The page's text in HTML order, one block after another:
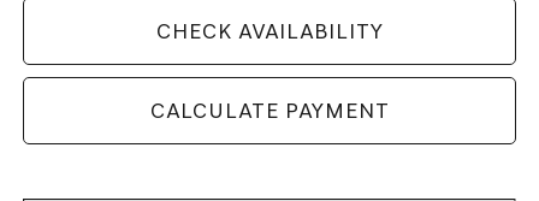
CHECK AVAILABILITY
CALCULATE PAYMENT